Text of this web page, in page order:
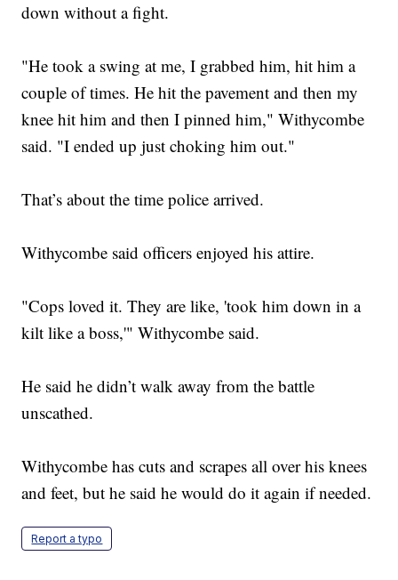
down without a fight.
"He took a swing at me, I grabbed him, hit him a
couple of times. He hit the pavement and then my
knee hit him and then I pinned him," Withycombe
said. "I ended up just choking him out."
That’s about the time police arrived.
Withycombe said officers enjoyed his attire.
"Cops loved it. They are like, 'took him down in a
kilt like a boss,'" Withycombe said.
He said he didn’t walk away from the battle
unscathed.
Withycombe has cuts and scrapes all over his knees
and feet, but he said he would do it again if needed.
Report a typo